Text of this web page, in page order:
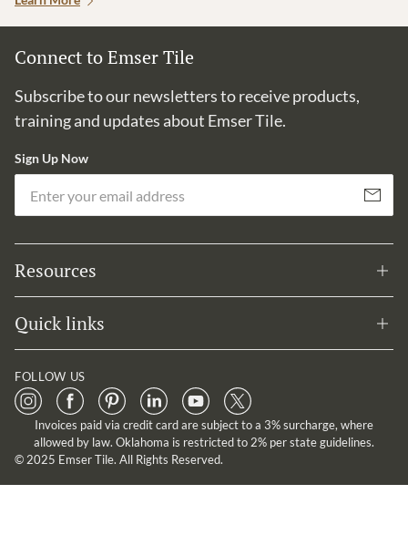
Connect to Emser Tile
Subscribe to our newsletters to receive products,
training and updates about Emser Tile.
Sign Up Now
Subscribe
Resources
Quick links
FOLLOW US
Invoices paid via credit card are subject to a 3% surcharge, where
allowed by law. Oklahoma is restricted to 2% per state guidelines.
© 2025 Emser Tile. All Rights Reserved.